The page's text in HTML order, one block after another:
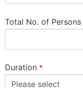
Total No. of Persons
Duration *